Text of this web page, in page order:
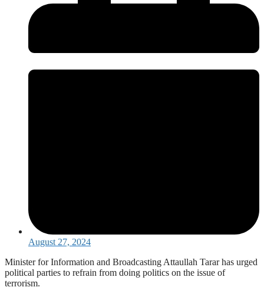
August 27, 2024
Minister for Information and Broadcasting Attaullah Tarar has urged
political parties to refrain from doing politics on the issue of
terrorism.